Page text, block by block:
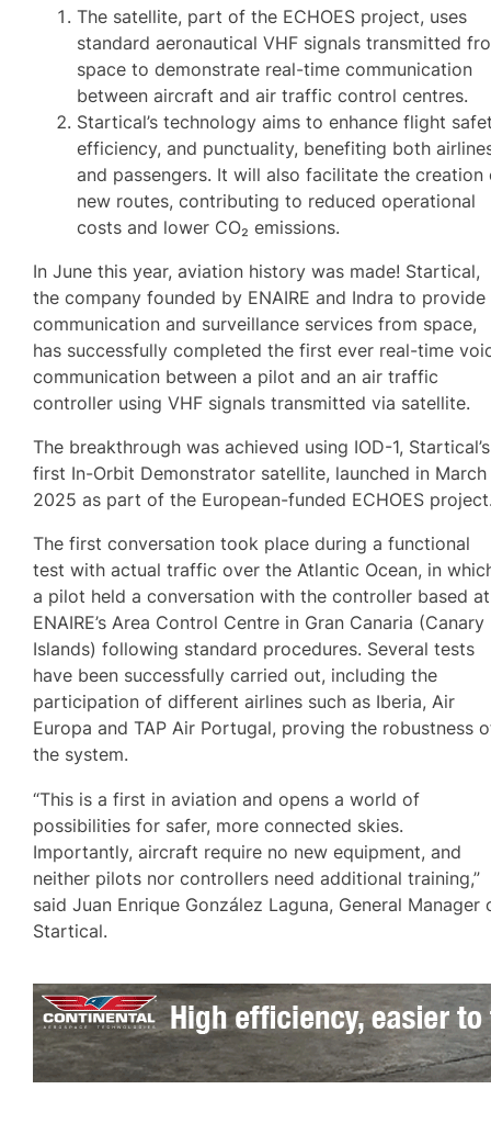
The satellite, part of the ECHOES project, uses
standard aeronautical VHF signals transmitted
space to demonstrate real-time communication
between aircraft and air traffic control centres.
Startical’s technology aims to enhance flight
efficiency, and punctuality, benefiting both
and passengers. It will also facilitate the creation
new routes, contributing to reduced operational
costs and lower CO₂ emissions.
In June this year, aviation history was made! Startical,
the company founded by ENAIRE and Indra to provide
communication and surveillance services from space,
has successfully completed the first ever real-time
communication between a pilot and an air traffic
controller using VHF signals transmitted via satellite.
The breakthrough was achieved using IOD-1, Startical’s
first In-Orbit Demonstrator satellite, launched in March
2025 as part of the European-funded ECHOES
The first conversation took place during a functional
test with actual traffic over the Atlantic Ocean, in
a pilot held a conversation with the controller based at
ENAIRE’s Area Control Centre in Gran Canaria (Canary
Islands) following standard procedures. Several tests
have been successfully carried out, including the
participation of different airlines such as Iberia, Air
Europa and TAP Air Portugal, proving the robustness
the system.
“This is a first in aviation and opens a world of
possibilities for safer, more connected skies.
Importantly, aircraft require no new equipment, and
neither pilots nor controllers need additional training,”
said Juan Enrique González Laguna, General Manager
Startical.